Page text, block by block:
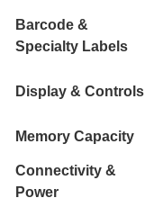
Barcode &
Specialty Labels
Display & Controls
Memory Capacity
Connectivity &
Power